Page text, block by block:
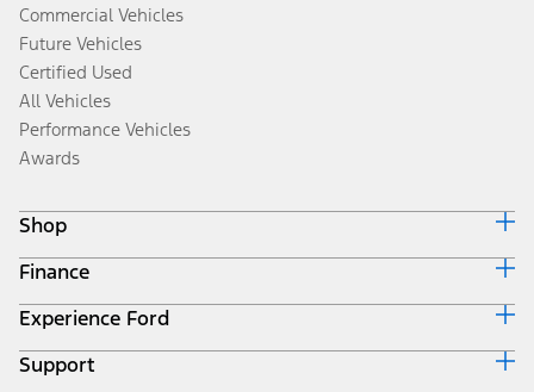
Commercial Vehicles
Future Vehicles
Certified Used
All Vehicles
Performance Vehicles
Awards
Shop
Build & Price
Search Inventory
Get a Quote
Trade-In Value
Finance
Ford Credit Home
Why Ford Credit
Finance Options
Experience Ford
Corporate
Support